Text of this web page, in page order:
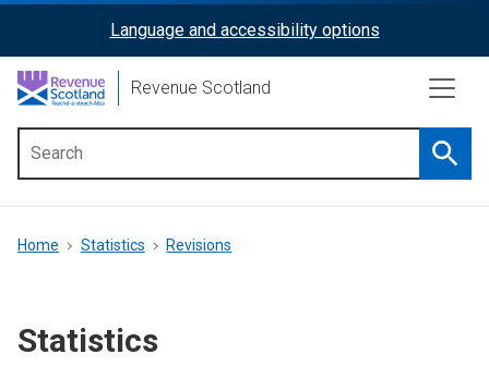
content
ReciteMe
Activation
Language and accessibility options
Revenue Scotland
menu
Breadcrumb
Home Statistics Revisions
Statistics